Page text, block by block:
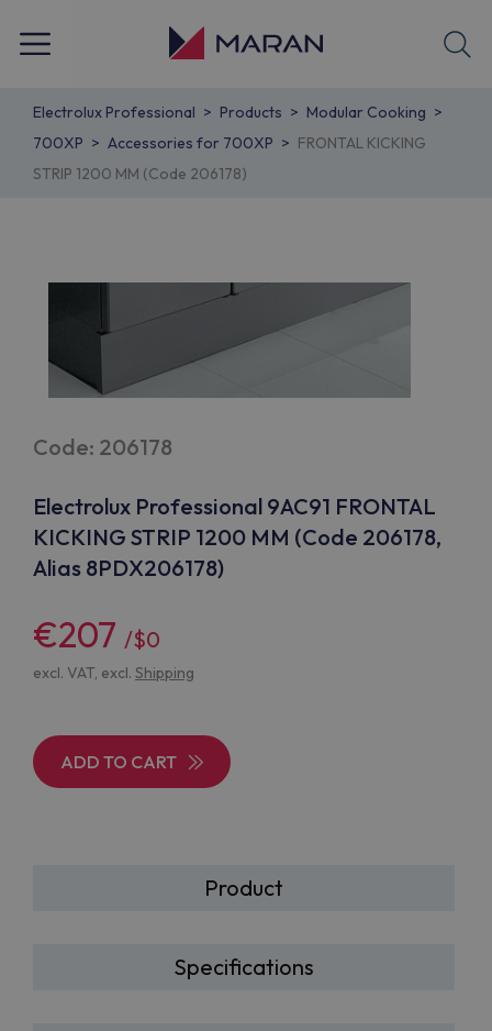
Electrolux Professional Products
Modular Cooking
700XP
Accessories for 700XP
FRONTAL KICKING
STRIP 1200 MM (Code 206178)
Code: 206178
Electrolux Professional 9AC91 FRONTAL
KICKING STRIP 1200 MM (Code 206178,
Alias 8PDX206178)
€207 /$0
excl. VAT, excl. Shipping
ADD TO CART
Product
Specifications